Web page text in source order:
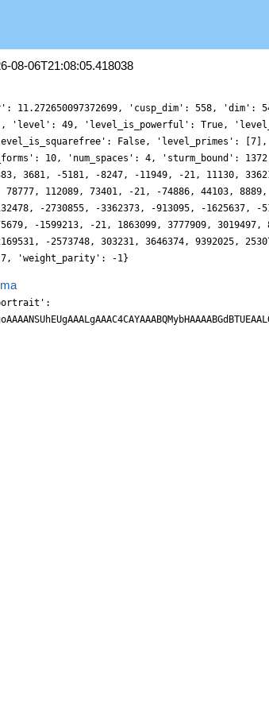
08-06T21:08:05.418038
11.272650097372699, 'cusp_dim': 558,
49, 'level_is_powerful': True,
False, 'level_primes':
10, 'num_spaces': 4, 'sturm_bound':
3681, -5181, -8247, -11949, -21, 11130,
112089, 73401, -21, -74886, 44103,
-2730855, -3362373, -913095, -1625637, -
-1599213, -21, 1863099, 3777909,
-2573748, 303231, 3646374, 9392025,
7, 'weight_parity': -1}
29+5Y9+5dV33tD/pX/zUy82vF58gB87ehjHrV/TWj76+KH9X3XPz4QyjAS9UNDrG3pBMgRyTacPrb4NgC62NDddtsg7X7nA2+5IGKnUmV8eYblVtUtpx6XVVbS6knYXOj1Dt5/Q7Wn7GBi6ATR7gm5oCBON5xmcNPx2FfjSYLTEdx2mRhSb1ki2bTBsXd8jES0+/4ji8PERXnODx0tvWOZDn0sY8yZ43e1d7t8fMVoZZcP6Dt98ssp335Fwz9MJ26d86iNtHnza5/W3uDQas3zoMxO8/Ooqr765xf4zfb7ysIuJa2xd67F9vWDTWs3UWIjvRWiT4DoJStmyEc+BiieIIodu36PVdej2HTp9Racn6fSg0zd0eppON6HTsxd6KyOMjmC2aRgZafGOO+d5510BV2+rsrDcoNmp0u76tHvuALi7fUE3MPQCTa8fE4Qa4Y4wNTn+i9funvzA7GK3+3M/+9MvKr5eVBflwMO/itv/XOXcyeB7L1xccXXckWMNn05PppeeYCAXJUAIUEIjhUHJBE9Jnj05xf/z+zWePTfL99ze4aZdAaP1BkvNOvVqhZGuS7uXnpi+pNt36PWhHxj6kSYIDVGsiWNDohWJBgxIJXAdQcWFRk0y2hCsn9RsWttlbLTJffsN9zzm4clRXn2Dx3VXtPjWwZAkGuOGPbDSCzgzU+GNtxrGR3tUHJ8gksy1YmQsef1Owf5GwN7DFe56yQS3XdvmqSMSwSg3XOHxj9+6yFeeCLn/6RqHz/lsnnRYN+kzWq/SqEHFA9c1KGkPT5IIYg1RLIgiQRAZ+gH0Qk2/r+kFKVEEliTafZjrSObbEIk+d1yzxJtf2uK9r00IwhFmFuq0uhXaXY9O1y0ulr4Fdy8w9Pqafmi7jLo9TWthgTCIfnG5rWUiG7/yY//sg/0P/dr7XzSMvagA11o5S8v9fy31zD9vVEIZhB4GbfWlkAhhm3CEUAghkDJBCVASpDI4jsFVmqojmO/W+NhXN/PVx5q88aZlvvuOFa7d0WFyrMZis0a759PtuXQDh16g6AeKIBQEkSSKIU4USQLa2MtKSnAd8F1DvaoZH4nYtKZLbDocOR/xqYc9nj0+wkS1yk2XO9x5Y4sHDjb52kOj3Hq5z5rJHl983KCTKhMjIYutwF40wLqxDssLPkpUuP26Jb7yYIWzM1XedGuXOFnkG3uniJIKL7lyLW++rcn2DU0efMZh39kq5qTPpknJRF1Qqwh8T+AokYLcoI3V5XFiL9owMgTpRdwPoRva1W85ECy3QTp9rr9ihXfc2eTuGyKmRqosroyz0q7S7Xu0e9ah6fQUvb4Fdy+wzN0PNL0gtkQRJASRQRvFiXMr0vX1L2zbItxa1ftFIP7fBuDPPfWnOFWNScT7K2b/G5tLc3coIq9e9ZAyBmEAByFAIpGAFAIpJFJg0+xKoFSCq8BT4DuaqmMY6SsWWhP80VcbfGNfm1uvbvK+161w5eYmU2MVorhCL/Bp9zx6fYcgUsSxJEokWgu0ERbcwuD7CXU/xvcipOoz1wz47GOS0zMeJ86OY6IKuze5XLlNceMVLYQ7x96jI2yZrLBnh2FyfIXFZoWNkwqk5guP+PhIqr7hu27r8bEvJFyc95leo1hoBxw47rNxepybLpvn/n1NHjo4Sj/wuGLbJDds63LNthZHL6xwetbw0IEaJ87U8IXEdyR1HyolJjcGEm2IEwgTCGNBJxC0+oJmCJGOEarPtTtb/OBrW9x6lWbzGpdub4K5pZpl7L5Ht2clTi+wtem9QNDrY5k7SAjChH5gY6V+aOgF0I8MYeKwtNTxlnozP7t556abP/ynn/0iIvlg1K/wkz/whr+/AP/A73+ZK254D/uf+PWffuzpp/7Dni3PNTZOOkhRQwYCIYxlbQFSKKQwSGkDKakESikcJXGcBEcJXEfjORrfhYpnqHoJYxVJK3BZWpngk98a5YGDPcbqPd